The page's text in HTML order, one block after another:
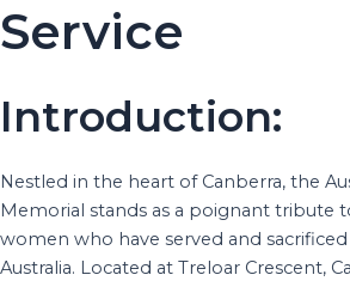
Service
Introduction:
Nestled in the heart of Canberra, the
Memorial stands as a poignant tribute
women who have served and
Australia. Located at Treloar Crescent,